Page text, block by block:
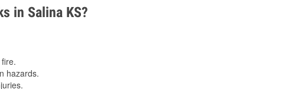
in Salina KS?
hazards.